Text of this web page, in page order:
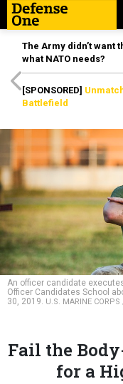
The Army didn’t
what NATO needs?
[SPONSORED]
Battlefield
An officer candidate
Officer Candidates School
30, 2019. U.S. MARINE
Fail the
for a